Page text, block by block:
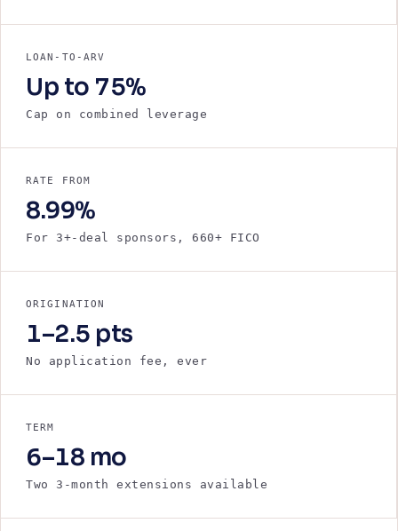
LOAN-TO-ARV
Up to 75%
Cap on combined leverage
RATE FROM
8.99%
For 3+-deal sponsors, 660+ FICO
ORIGINATION
1–2.5 pts
No application fee, ever
TERM
6–18 mo
Two 3-month extensions available